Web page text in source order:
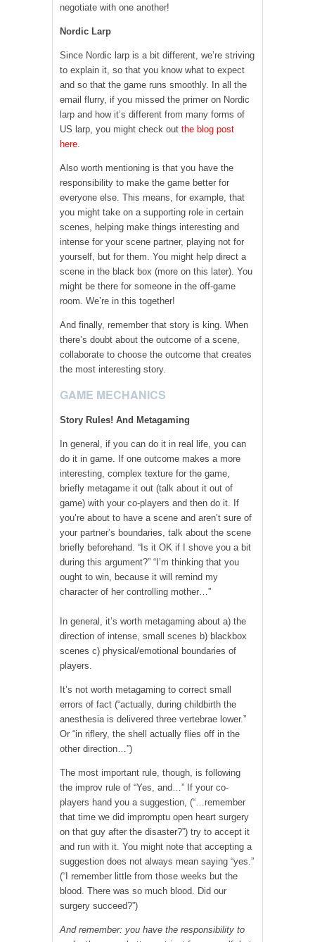
negotiate with one another!
Nordic Larp
Since Nordic larp is a bit different, we’re striving
to explain it, so that you know what to expect
and so that the game runs smoothly. In all the
email flurry, if you missed the primer on Nordic
larp and how it’s different from many forms of
US larp, you might check out the blog post
here.
Also worth mentioning is that you have the
responsibility to make the game better for
everyone else. This means, for example, that
you might take on a supporting role in certain
scenes, helping make things interesting and
intense for your scene partner, playing not for
yourself, but for them. You might help direct a
scene in the black box (more on this later). You
might be there for someone in the off-game
room. We’re in this together!
And finally, remember that story is king. When
there’s doubt about the outcome of a scene,
collaborate to choose the outcome that creates
the most interesting story.
GAME MECHANICS
Story Rules! And Metagaming
In general, if you can do it in real life, you can
do it in game. If one outcome makes a more
interesting, complex texture for the game,
briefly metagame it out (talk about it out of
game) with your co-players and then do it. If
you’re about to have a scene and aren’t sure of
your partner’s boundaries, talk about the scene
briefly beforehand. “Is it OK if I shove you a bit
during this argument?” “I’m thinking that you
ought to win, because it will remind my
character of her controlling mother…”
In general, it’s worth metagaming about a) the
direction of intense, small scenes b) blackbox
scenes c) physical/emotional boundaries of
players.
It’s not worth metagaming to correct small
errors of fact (“actually, during childbirth the
anesthesia is delivered three vertebrae lower.”
Or “in riflery, the shell actually flies off in the
other direction…”)
The most important rule, though, is following
the improv rule of “Yes, and…” If your co-
players hand you a suggestion, (“…remember
that time we did impromptu open heart surgery
on that guy after the disaster?”) try to accept it
and run with it. You might note that accepting a
suggestion does not always mean saying “yes.”
(“I remember little from those weeks but the
blood. There was so much blood. Did our
surgery succeed?”)
And remember: you have the responsibility to